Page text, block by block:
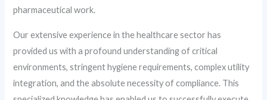
pharmaceutical work.
Our extensive experience in the healthcare sector has
provided us with a profound understanding of critical
environments, stringent hygiene requirements, complex utility
integration, and the absolute necessity of compliance. This